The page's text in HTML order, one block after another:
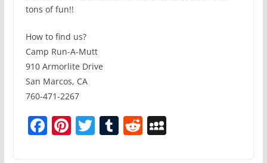
tons of fun!!
How to find us?
Camp Run-A-Mutt
910 Armorlite Drive
San Marcos, CA
760-471-2267
F Pi T T R M